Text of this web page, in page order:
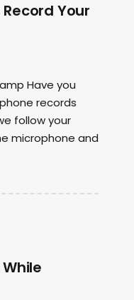
Your
Have you
records
follow your
microphone and